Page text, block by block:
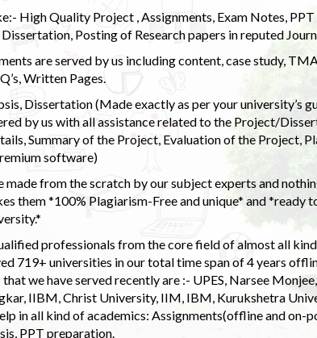
High Quality Project , Assignments, Exam Notes,
Dissertation, Posting of Research papers in reputed
are served by us including content, case study,
Written Pages.
Dissertation (Made exactly as per your university’s
by us with all assistance related to the Project/
Summary of the Project, Evaluation of the Project,
software)
made from the scratch by our subject experts and
them *100% Plagiarism-Free and unique* and *ready
professionals from the core field of almost all
719+ universities in our total time span of 4 years
that we have served recently are :- UPES, Narsee
IIBM, Christ University, IIM, IBM, Kurukshetra
in all kind of academics: Assignments(offline and on-
PPT preparation.